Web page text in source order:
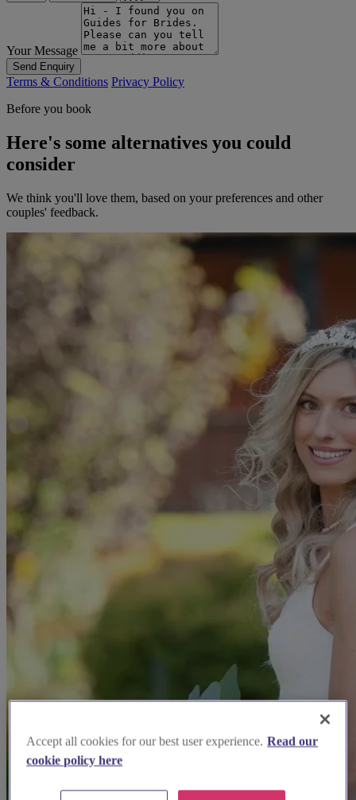
Your Message
Send Enquiry
Terms & Conditions Privacy Policy
Before you book
Here's some alternatives you could
consider
We think you'll love them, based on your preferences and other
couples' feedback.
Accept all cookies for our best user experience. Read our
cookie policy here